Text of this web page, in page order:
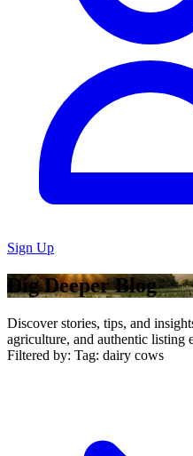
Sign Up
Dig Deeper Blog
Discover stories, tips, and
agriculture, and authentic listing
Filtered by: Tag: dairy cows